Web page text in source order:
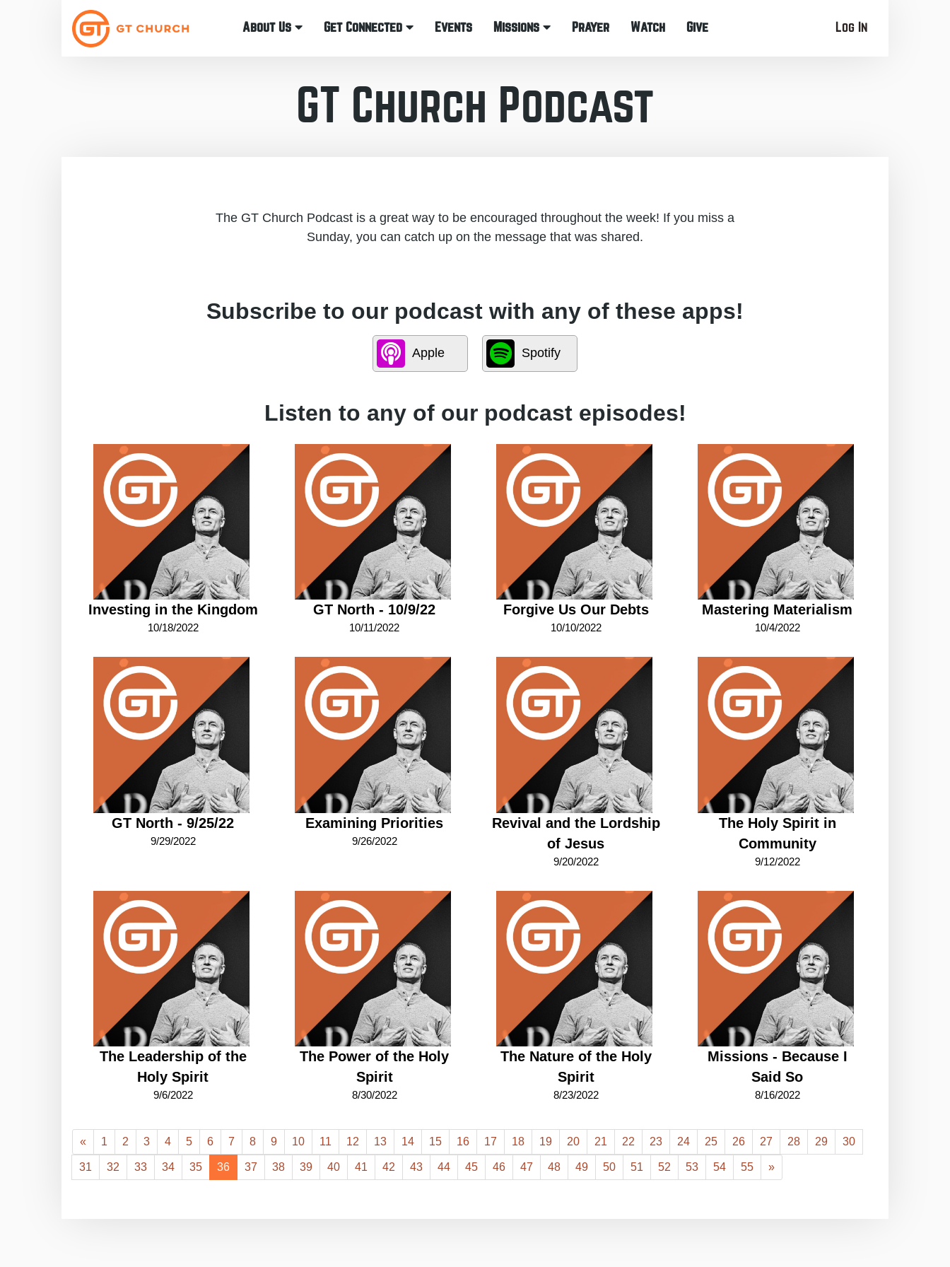
About Us Get Connected Events Missions Prayer Watch Give Log In
GT Church Podcast
The GT Church Podcast is a great way to be encouraged throughout the week! If you miss a
Sunday, you can catch up on the message that was shared.
Subscribe to our podcast with any of these apps!
Apple Spotify
Listen to any of our podcast episodes!
Investing in the Kingdom
10/18/2022
GT North - 10/9/22
10/11/2022
Forgive Us Our Debts
10/10/2022
Mastering Materialism
10/4/2022
GT North - 9/25/22
9/29/2022
Examining Priorities
9/26/2022
Revival and the Lordship
of Jesus
9/20/2022
The Holy Spirit in
Community
9/12/2022
The Leadership of the
Holy Spirit
9/6/2022
The Power of the Holy
Spirit
8/30/2022
The Nature of the Holy
Spirit
8/23/2022
Missions - Because I
Said So
8/16/2022
« 1 2 3 4 5 6 7 8 9 10 11 12 13 14 15 16 17 18 19 20 21 22 23 24 25 26 27 28 29 30
31 32 33 34 35 36 37 38 39 40 41 42 43 44 45 46 47 48 49 50 51 52 53 54 55 »